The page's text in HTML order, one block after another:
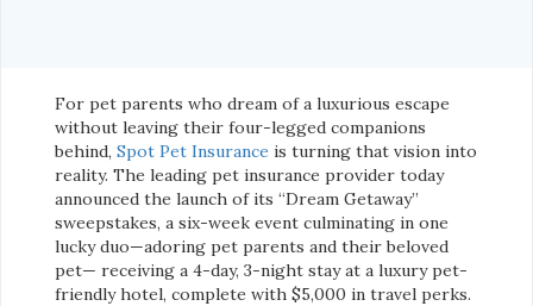
For pet parents who dream of a luxurious escape
without leaving their four-legged companions
behind, Spot Pet Insurance is turning that vision into
reality. The leading pet insurance provider today
announced the launch of its “Dream Getaway”
sweepstakes, a six-week event culminating in one
lucky duo—adoring pet parents and their beloved
pet— receiving a 4-day, 3-night stay at a luxury pet-
friendly hotel, complete with $5,000 in travel perks.